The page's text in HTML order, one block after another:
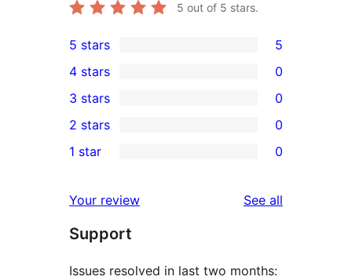
5 out of 5 stars.
5
5-
star
reviews
5 stars 5
4-
star
reviews
4 stars 0
0
3-
star
3 stars 0
2-
reviews
2 stars 0
star
reviews
1 star 0
Your review See all
Support
Issues resolved in last two months: